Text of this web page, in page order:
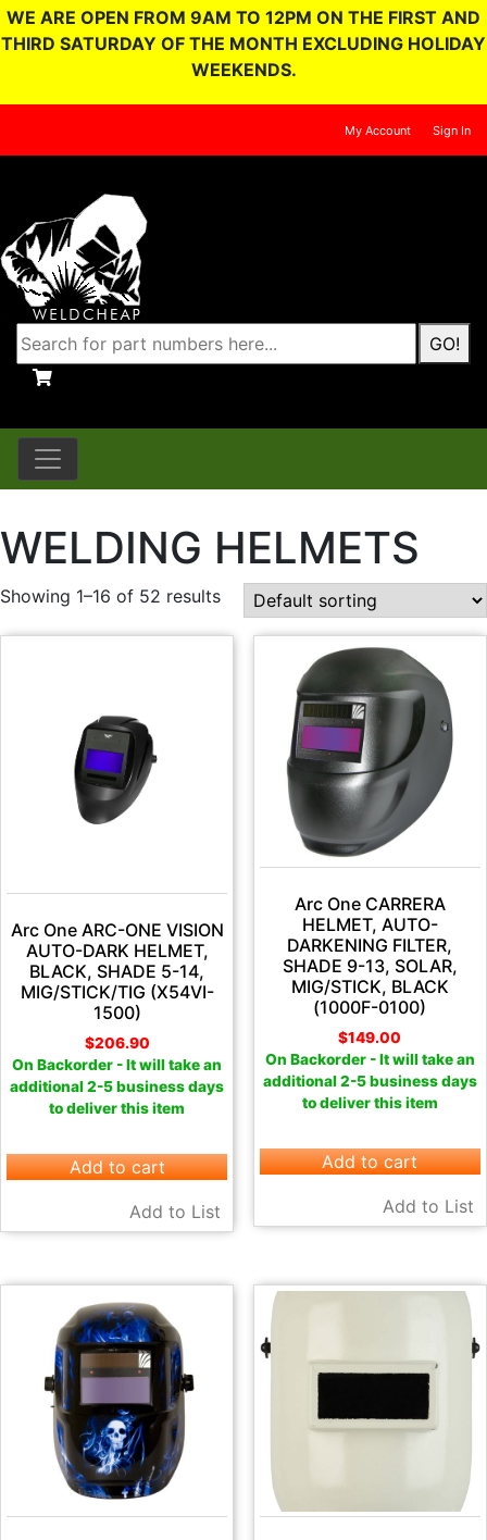
WE ARE OPEN FROM 9AM TO 12PM ON THE FIRST AND
THIRD SATURDAY OF THE MONTH EXCLUDING HOLIDAY
WEEKENDS.
My Account Sign In
GO!
WELDING HELMETS
Showing 1–16 of 52 results
Arc One ARC-ONE VISION
AUTO-DARK HELMET,
BLACK, SHADE 5-14,
MIG/STICK/TIG (X54VI-
1500)
$206.90
On Backorder - It will take an
additional 2-5 business days
to deliver this item
Add to cart
Add to List
Arc One CARRERA
HELMET, AUTO-
DARKENING FILTER,
SHADE 9-13, SOLAR,
MIG/STICK, BLACK
(1000F-0100)
$149.00
On Backorder - It will take an
additional 2-5 business days
to deliver this item
Add to cart
Add to List